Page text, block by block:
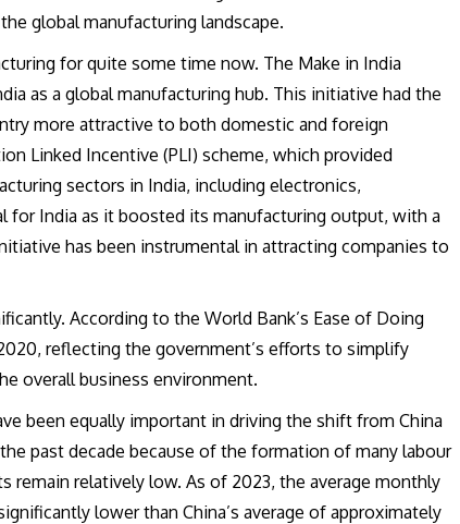
global manufacturing landscape.
for quite some time now. The Make in India
as a global manufacturing hub. This initiative had the
more attractive to both domestic and foreign
Linked Incentive (PLI) scheme, which provided
sectors in India, including electronics,
for India as it boosted its manufacturing output, with a
has been instrumental in attracting companies to
According to the World Bank’s Ease of Doing
reflecting the government’s efforts to simplify
overall business environment.
been equally important in driving the shift from China
past decade because of the formation of many labour
remain relatively low. As of 2023, the average monthly
lower than China’s average of approximately